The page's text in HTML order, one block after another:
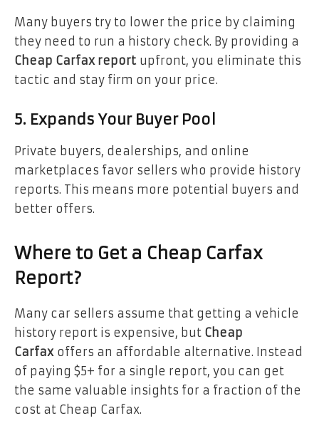
Many buyers try to lower the price by claiming
they need to run a history check. By providing a
Cheap Carfax reportupfront, you eliminate this
tactic and stay firm on your price.
5. Expands Your Buyer Pool
Private buyers, dealerships, and online
marketplaces favor sellers who provide history
reports. This means more potential buyers and
better offers.
Where to Get a Cheap Carfax
Report?
Many car sellers assume that getting a vehicle
history report is expensive, but Cheap
Carfax offers an affordable alternative. Instead
of paying $5+ for a single report, you can get
the same valuable insights for a fraction of the
cost at Cheap Carfax.